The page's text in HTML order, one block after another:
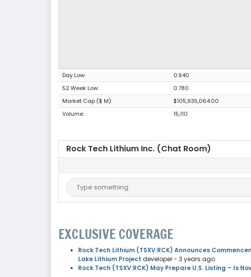
Day Low: 0.940
52 Week Low:
0.780
Market Cap ($ M):
$105,935,064.00
Volume:
15,110
Rock Tech Lithium Inc. (Chat Room)
EXCLUSIVE COVERAGE
Rock Tech Lithium (TSXV:RCK) Announces
Lake Lithium Project developer- 3 years ago
Rock Tech (TSXV:RCK) May Prepare U.S. Listing – Is